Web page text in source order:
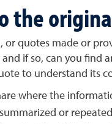
the
or quotes made or
if so, can you find
to understand its
where the
or